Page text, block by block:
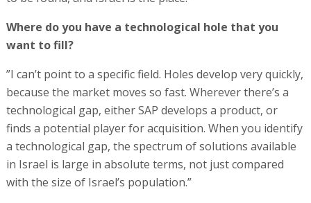
Where do you have a technological hole that you
want to fill?
”I can’t point to a specific field. Holes develop very quickly,
because the market moves so fast. Wherever there’s a
technological gap, either SAP develops a product, or
finds a potential player for acquisition. When you identify
a technological gap, the spectrum of solutions available
in Israel is large in absolute terms, not just compared
with the size of Israel’s population.”